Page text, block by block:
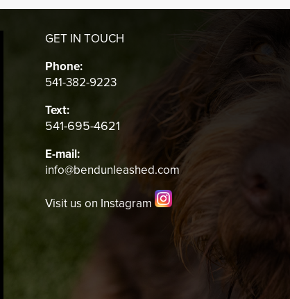
GET IN TOUCH
Phone:
541-382-9223
Text:
541-695-4621
E-mail:
info@bendunleashed.com
Visit us on Instagram